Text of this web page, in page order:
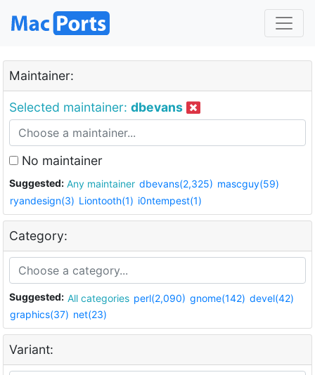
Maintainer:
Selected maintainer: dbevans
No maintainer
Suggested: Any maintainer dbevans(2,325) mascguy(59)
ryandesign(3) Liontooth(1) i0ntempest(1)
Category:
Suggested: All categories perl(2,090) gnome(142) devel(42)
graphics(37) net(23)
Variant: